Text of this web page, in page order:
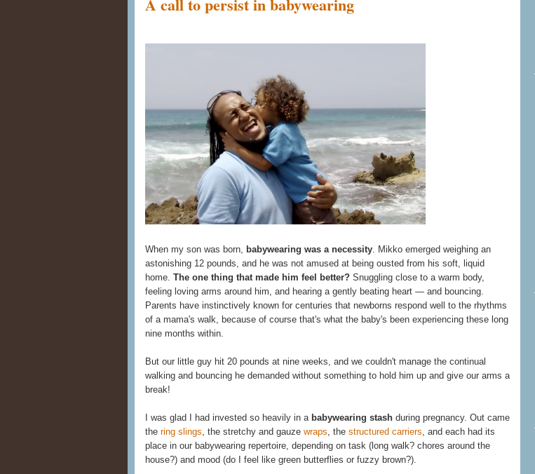
When my son was born, babywearing was a necessity. Mikko emerged weighing an
astonishing 12 pounds, and he was not amused at being ousted from his soft, liquid
home. The one thing that made him feel better? Snuggling close to a warm body,
feeling loving arms around him, and hearing a gently beating heart — and bouncing.
Parents have instinctively known for centuries that newborns respond well to the rhythms
of a mama's walk, because of course that's what the baby's been experiencing these long
nine months within.
But our little guy hit 20 pounds at nine weeks, and we couldn't manage the continual
walking and bouncing he demanded without something to hold him up and give our arms a
break!
I was glad I had invested so heavily in a babywearing stash during pregnancy. Out came
the ring slings, the stretchy and gauze wraps, the structured carriers, and each had its
place in our babywearing repertoire, depending on task (long walk? chores around the
house?) and mood (do I feel like green butterflies or fuzzy brown?).